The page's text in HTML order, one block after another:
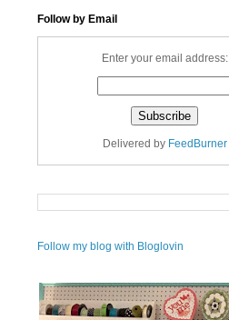
Follow by Email
Enter your email address:
Delivered by FeedBurner
Follow my blog with Bloglovin